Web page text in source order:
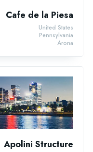
Cafe de la Piesa
Arona
Pennsylvania
United States
Apolini Structure